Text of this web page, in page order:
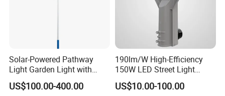
Solar-Powered Pathway
Light Garden Light with
High Cycle Lithium Battery
US$100.00-400.00
190lm/W High-Efficiency
150W LED Street Light
Roadway/Area/ Parking
Lots Light
US$10.00-100.00